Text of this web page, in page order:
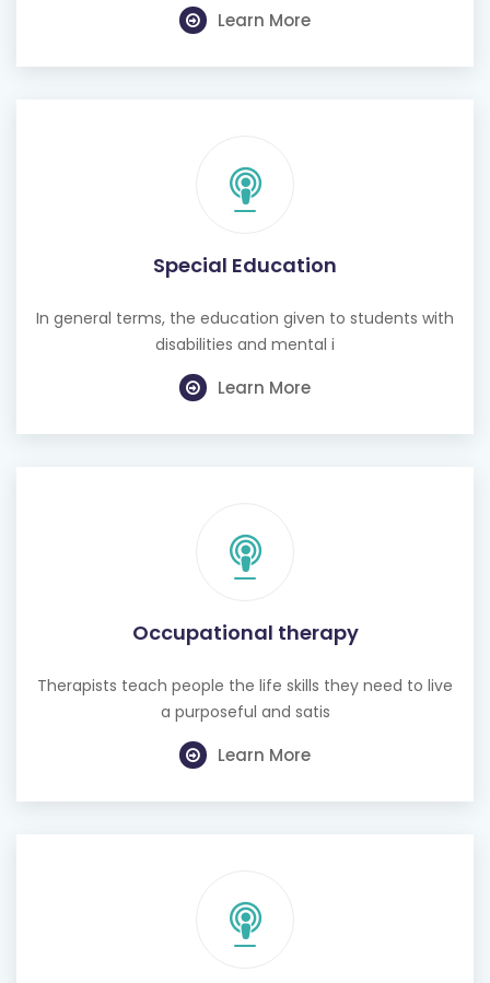
Special Education
In general terms, the education given to students with
Learn More
Occupational therapy
Therapists teach people the life skills they need to live
Learn More
Hearing test